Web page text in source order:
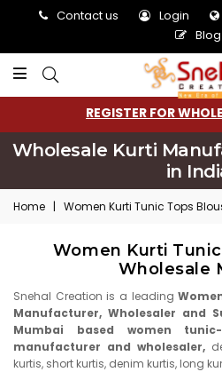
Contact us Login
Blog
REGISTER FOR
Wholesale Kurti
in
Home | Women Kurti Tunic Tops
Women Kurti
Wholesale
Snehal Creation is a leading
Manufacturer, Wholesaler and
Mumbai based women
manufacturer and wholesaler,
kurtis, short kurtis, denim kurtis, long